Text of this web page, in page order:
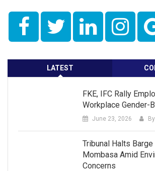
LATEST
FKE, IFC Rally
Workplace Gender-
June 23, 2026
Tribunal Halts
Mombasa Amid
Concerns